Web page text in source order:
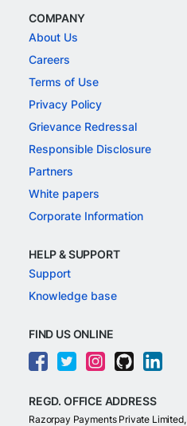
COMPANY
About Us
Careers
Terms of Use
Privacy Policy
Grievance Redressal
Responsible Disclosure
Partners
White papers
Corporate Information
HELP & SUPPORT
Support
Knowledge base
FIND US ONLINE
REGD. OFFICE ADDRESS
Razorpay Payments Private Limited,